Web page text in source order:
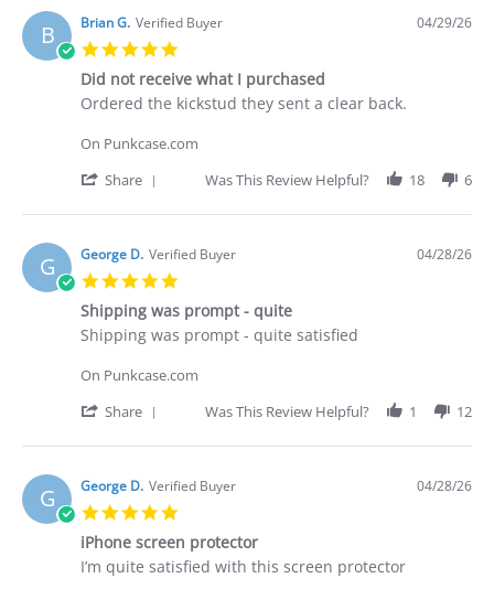
Deakan
C.
on
30
Apr
2026
B Brian G. Verified Buyer
rating
04/29/26
Did not receive what I purchased
Review
Brian
on
Apr
review
Did
receive
I
Ordered the kickstud they sent a clear back.
On Punkcase.com
Share
Review
Brian
G.
on
29
Apr
2026
Was This Review Helpful? 18 6
G George D. Verified Buyer
rating
04/28/26
Shipping was prompt - quite
Review
George
on
Apr
review
Shipping
prompt
quite
Shipping was prompt - quite satisfied
On Punkcase.com
Share
Review
George
D.
on
28
Apr
2026
Was This Review Helpful? 1 12
G George D. Verified Buyer
rating
04/28/26
iPhone screen protector
Review
review
I’m quite satisfied with this screen protector